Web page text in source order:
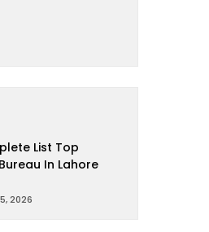
List Top
In Lahore
2026